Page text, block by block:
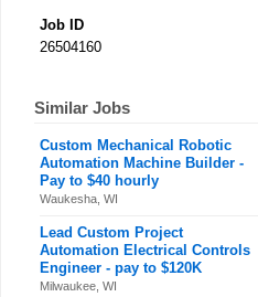
Job ID
26504160
Similar Jobs
Custom Mechanical Robotic
Automation Machine Builder -
Pay to $40 hourly
Waukesha, WI
Lead Custom Project
Automation Electrical Controls
Engineer - pay to $120K
Milwaukee, WI